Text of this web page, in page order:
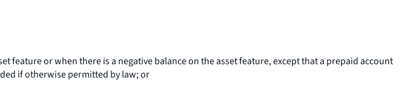
feature or when there is a negative balance on the asset feature, except that a prepaid account
if otherwise permitted by law; or